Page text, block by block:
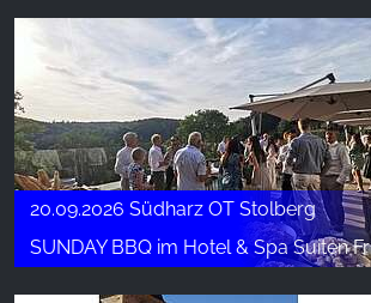
20.09.2026 Südharz OT Stolberg
SUNDAY BBQ im Hotel & Spa Suiten FreiWerk